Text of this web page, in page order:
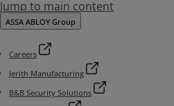
Jump to main content
ASSA ABLOY Group
Careers
Jerith Manufacturing
B&B Security Solutions